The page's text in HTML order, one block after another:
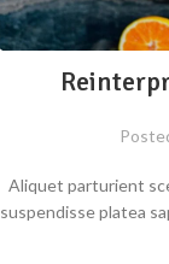
Aliquet parturient
suspendisse platea